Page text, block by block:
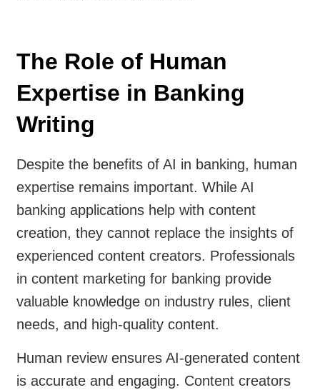
The Role of Human
Expertise in Banking
Writing
Despite the benefits of AI in banking, human
expertise remains important. While AI
banking applications help with content
creation, they cannot replace the insights of
experienced content creators. Professionals
in content marketing for banking provide
valuable knowledge on industry rules, client
needs, and high-quality content.
Human review ensures AI-generated content
is accurate and engaging. Content creators